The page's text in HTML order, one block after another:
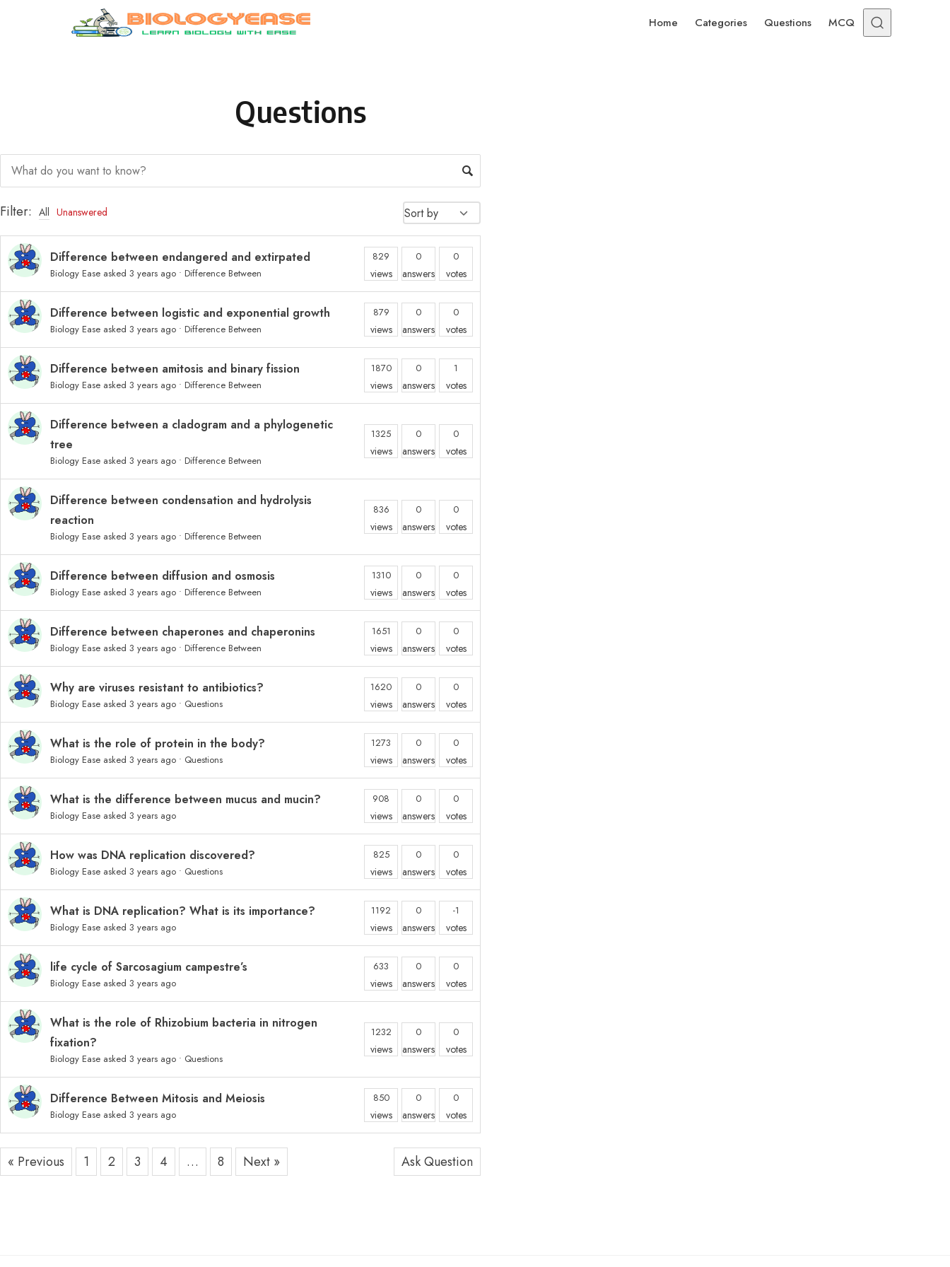
Home Categories Questions MCQ
Questions
Filter: All Unanswered
Difference between endangered and extirpated
Biology Ease asked 3 years ago • Difference Between
829
views
0
answers
0
votes
Difference between logistic and exponential growth
Biology Ease asked 3 years ago • Difference Between
879
views
0
answers
0
votes
Difference between amitosis and binary fission
Biology Ease asked 3 years ago • Difference Between
1870
views
0
answers
1
votes
Difference between a cladogram and a phylogenetic
tree
Biology Ease asked 3 years ago • Difference Between
1325
views
0
answers
0
votes
Difference between condensation and hydrolysis
reaction
Biology Ease asked 3 years ago • Difference Between
836
views
0
answers
0
votes
Difference between diffusion and osmosis
Biology Ease asked 3 years ago • Difference Between
1310
views
0
answers
0
votes
Difference between chaperones and chaperonins
Biology Ease asked 3 years ago • Difference Between
1651
views
0
answers
0
votes
Why are viruses resistant to antibiotics?
Biology Ease asked 3 years ago • Questions
1620
views
0
answers
0
votes
What is the role of protein in the body?
Biology Ease asked 3 years ago • Questions
1273
views
0
answers
0
votes
What is the difference between mucus and mucin?
Biology Ease asked 3 years ago
908
views
0
answers
0
votes
How was DNA replication discovered?
Biology Ease asked 3 years ago • Questions
825
views
0
answers
0
votes
What is DNA replication? What is its importance?
Biology Ease asked 3 years ago
1192
views
0
answers
-1
votes
life cycle of Sarcosagium campestre’s
Biology Ease asked 3 years ago
633
views
0
answers
0
votes
What is the role of Rhizobium bacteria in nitrogen
fixation?
Biology Ease asked 3 years ago • Questions
1232
views
0
answers
0
votes
Difference Between Mitosis and Meiosis
Biology Ease asked 3 years ago
850
views
0
answers
0
votes
« Previous 1 2 3 4 … 8 Next » Ask Question